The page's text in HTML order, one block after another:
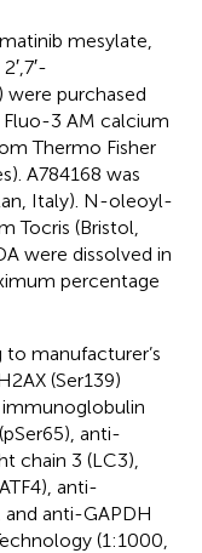
mesylate,
were purchased
3 AM calcium
Thermo Fisher
A784168 was
Italy). N-oleoyl-
Tocris (Bristol,
were dissolved in
percentage
manufacturer’s
(Ser139)
immunoglobulin
anti-
chain 3 (LC3),
anti-
and anti-GAPDH
(1:1000,